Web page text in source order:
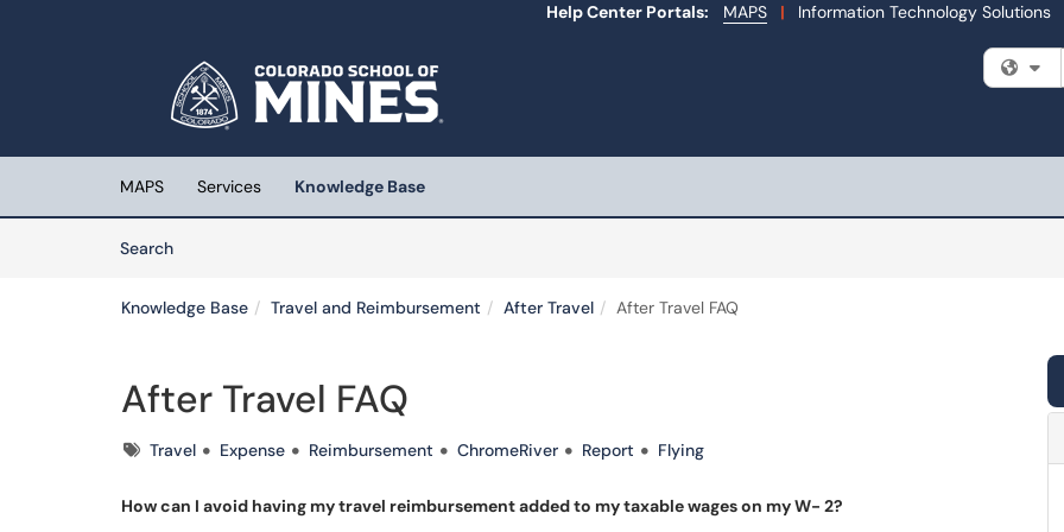
Help Center Portals: MAPS |
Information Technology Solutions
(opens in a new tab)
MAPS Services
Knowledge Base
SearchArticles
Knowledge Base Travel and Reimbursement After Travel After Travel FAQ
After Travel FAQ
TagsTravel Expense Reimbursement ChromeRiver Report Flying
How can I avoid having my travel reimbursement added to my taxable wages on my W- 2?